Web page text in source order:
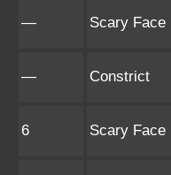
— Scary Face
— Constrict
6 Scary Face